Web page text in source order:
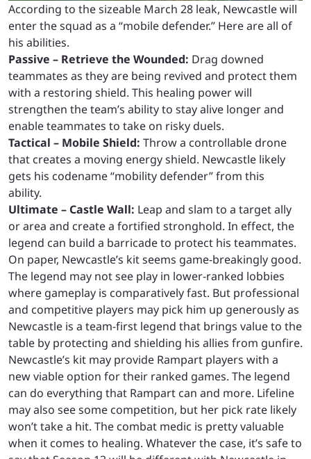
According to the sizeable March 28 leak, Newcastle will
enter the squad as a “mobile defender.” Here are all of
his abilities.
Passive – Retrieve the Wounded: Drag downed
teammates as they are being revived and protect them
with a restoring shield. This healing power will
strengthen the team’s ability to stay alive longer and
enable teammates to take on risky duels.
Tactical – Mobile Shield: Throw a controllable drone
that creates a moving energy shield. Newcastle likely
gets his codename “mobility defender” from this
ability.
Ultimate – Castle Wall: Leap and slam to a target ally
or area and create a fortified stronghold. In effect, the
legend can build a barricade to protect his teammates.
On paper, Newcastle’s kit seems game-breakingly good.
The legend may not see play in lower-ranked lobbies
where gameplay is comparatively fast. But professional
and competitive players may pick him up generously as
Newcastle is a team-first legend that brings value to the
table by protecting and shielding his allies from gunfire.
Newcastle’s kit may provide Rampart players with a
new viable option for their ranked games. The legend
can do everything that Rampart can and more. Lifeline
may also see some competition, but her pick rate likely
won’t take a hit. The combat medic is pretty valuable
when it comes to healing. Whatever the case, it’s safe to